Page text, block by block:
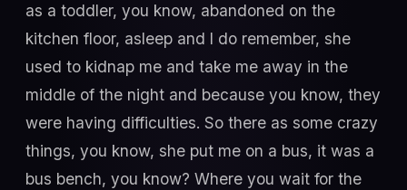
as a toddler, you know, abandoned on the
kitchen floor, asleep and I do remember, she
used to kidnap me and take me away in the
middle of the night and because you know, they
were having difficulties. So there as some crazy
things, you know, she put me on a bus, it was a
bus bench, you know? Where you wait for the